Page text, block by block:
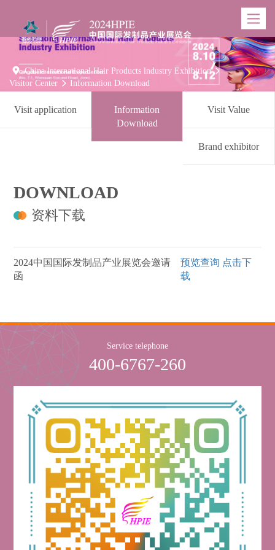
Toggle
 China lnternational Hair Products lndustry Exhibition 
Visitor Center  Information Download
Visit application
Information
Download
Visit Value
Brand exhibitor
DOWNLOAD
资料下载
2024中国国际发制品产业展览会邀请
函
预览查询 点击下
载
Service telephone
400-6767-260